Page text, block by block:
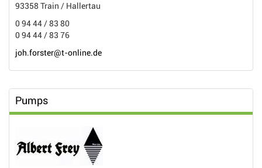
93358 Train / Hallertau
0 94 44 / 83 80
0 94 44 / 83 76
joh.forster@t-online.de
Pumps